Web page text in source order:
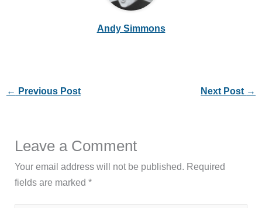
Andy Simmons
← Previous Post Next Post →
Leave a Comment
Your email address will not be published. Required
fields are marked*